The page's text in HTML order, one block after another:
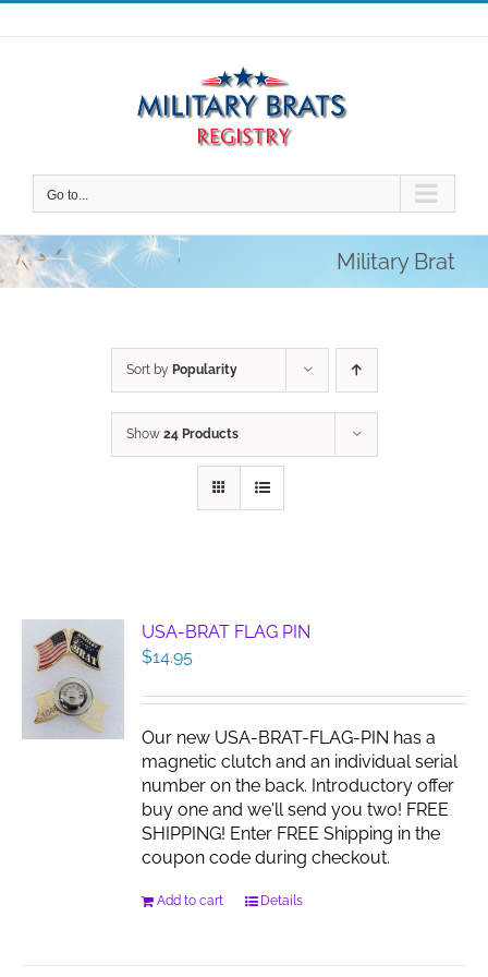
Skip
to
Go to...
Military Brat
Sort by Popularity
Show 24 Products
USA-BRAT FLAG PIN
$14.95
Our new USA-BRAT-FLAG-PIN has a
magnetic clutch and an individual serial
number on the back. Introductory offer
buy one and we'll send you two! FREE
SHIPPING! Enter FREE Shipping in the
coupon code during checkout.
Add to cart Details